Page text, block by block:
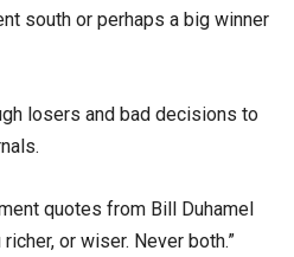
south or perhaps a big winner
losers and bad decisions to
quotes from Bill Duhamel
or wiser. Never both.”